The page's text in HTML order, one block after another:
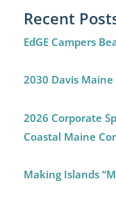
Recent
EdGE Campers
2030 Davis Maine
2026 Corporate
Coastal Maine
Making Islands